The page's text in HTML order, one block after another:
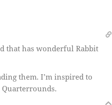
that has wonderful Rabbit
them. I’m inspired to
Quarterrounds.